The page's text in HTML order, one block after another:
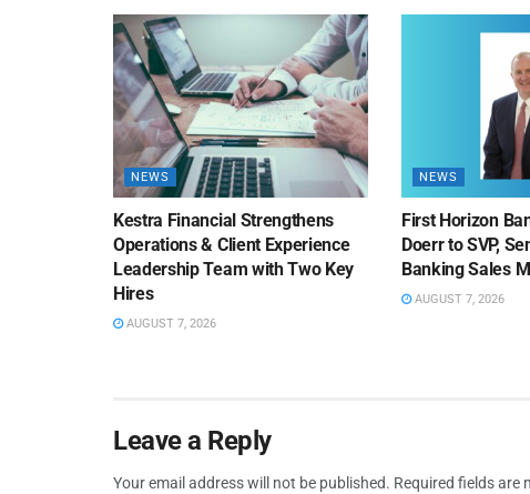
NEWS
Kestra Financial Strengthens
Operations & Client Experience
Leadership Team with Two Key
Hires
AUGUST 7, 2026
NEWS
First Horizon
Doerr to SVP,
Banking Sales
AUGUST 7, 2026
Leave a Reply
Your email address will not be published. Required fields are